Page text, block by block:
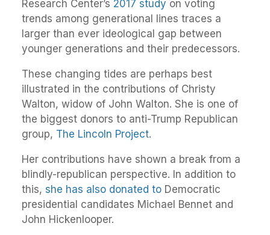
Research Center’s 2017 study on voting
trends among generational lines traces a
larger than ever ideological gap between
younger generations and their predecessors.
These changing tides are perhaps best
illustrated in the contributions of Christy
Walton, widow of John Walton. She is one of
the biggest donors to anti-Trump Republican
group, The Lincoln Project.
Her contributions have shown a break from a
blindly-republican perspective. In addition to
this, she has also donated to Democratic
presidential candidates Michael Bennet and
John Hickenlooper.